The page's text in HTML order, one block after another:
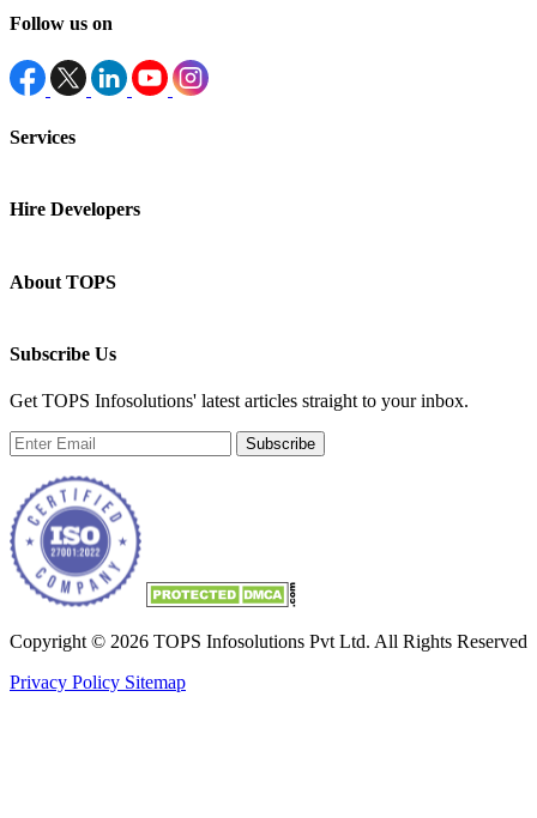
Follow us on
Services
Hire Developers
About TOPS
Subscribe Us
Get TOPS Infosolutions' latest articles straight to your inbox.
Subscribe
Copyright © 2026 TOPS Infosolutions Pvt Ltd. All Rights Reserved
Privacy Policy Sitemap